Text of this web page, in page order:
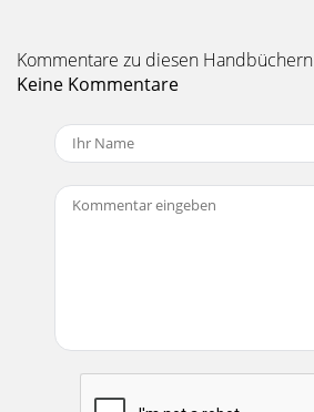
Kommentare zu diesen Handbüchern
Keine Kommentare